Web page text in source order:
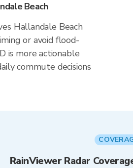
Beach
Hallandale Beach
or avoid flood-
is more actionable
commute decisions
RainViewer Radar